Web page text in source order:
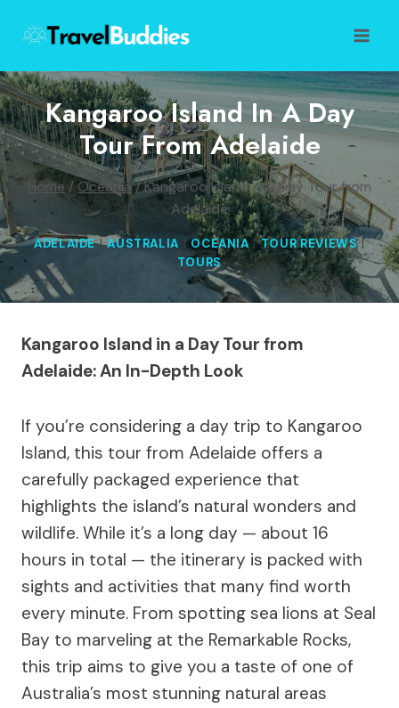
content
Kangaroo Island In A Day
Tour From Adelaide
Home /Oceania/Kangaroo Island in a Day Tour from
Adelaide
ADELAIDE|AUSTRALIA |OCEANIA|TOUR REVIEWS|
TOURS
Kangaroo Island in a Day Tour from
Adelaide: An In-Depth Look
If you’re considering a day trip to Kangaroo
Island, this tour from Adelaide offers a
carefully packaged experience that
highlights the island’s natural wonders and
wildlife. While it’s a long day — about 16
hours in total — the itinerary is packed with
sights and activities that many find worth
every minute. From spotting sea lions at Seal
Bay to marveling at the Remarkable Rocks,
this trip aims to give you a taste of one of
Australia’s most stunning natural areas